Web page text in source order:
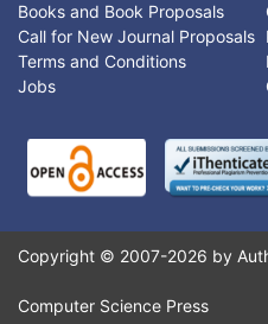
Books and Book Proposals
Call for New Journal Proposals
Terms and Conditions
Jobs
Copyright © 2007-2026 by
Computer Science Press